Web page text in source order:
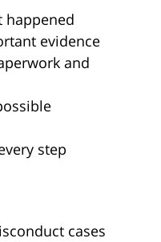
happened
evidence
and
step
cases